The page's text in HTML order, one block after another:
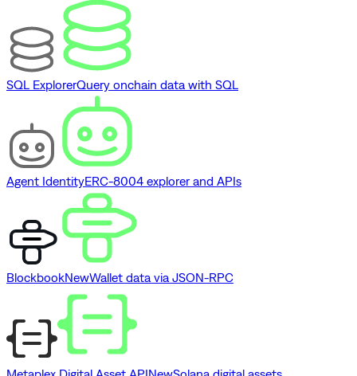
SQL ExplorerQuery onchain data with SQL
Agent IdentityERC-8004 explorer and APIs
BlockbookNewWallet data via JSON-RPC